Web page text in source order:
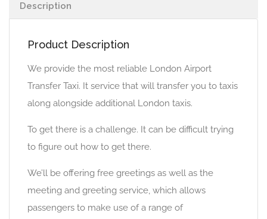
Description
Product Description
We provide the most reliable London Airport
Transfer Taxi. It service that will transfer you to taxis
along alongside additional London taxis.
To get there is a challenge. It can be difficult trying
to figure out how to get there.
We’ll be offering free greetings as well as the
meeting and greeting service, which allows
passengers to make use of a range of